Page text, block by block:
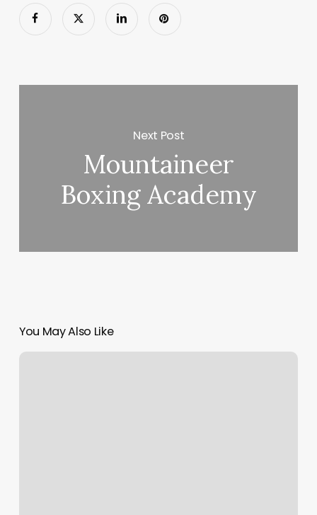
Next Post
Mountaineer
Boxing Academy
You May Also Like
Wix